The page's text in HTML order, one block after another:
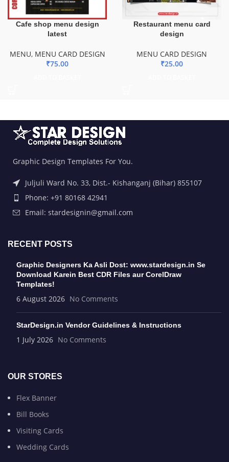
Cafe shop menu design
latest
MENU, MENU CARD DESIGN
₹75.00
Restaurant menu card
design
MENU CARD DESIGN
₹25.00
Graphic Design Templates For You.
Juljuli Ward No. 33, Dist.- Kishanganj (Bihar) 855107
Phone: +91 80168 42941
Email: stardesignin@gmail.com
RECENT POSTS
Graphic Designers Ka Asli Dost: www.stardesign.in Se
Download Karein Best CDR Files aur CorelDraw
Templates!
6 August 2026 No Comments
StarDesign.in Vendor Guidelines & Instructions
1 July 2026 No Comments
OUR STORES
Flex Banner
Bill Books
Visiting Cards
Wedding Cards